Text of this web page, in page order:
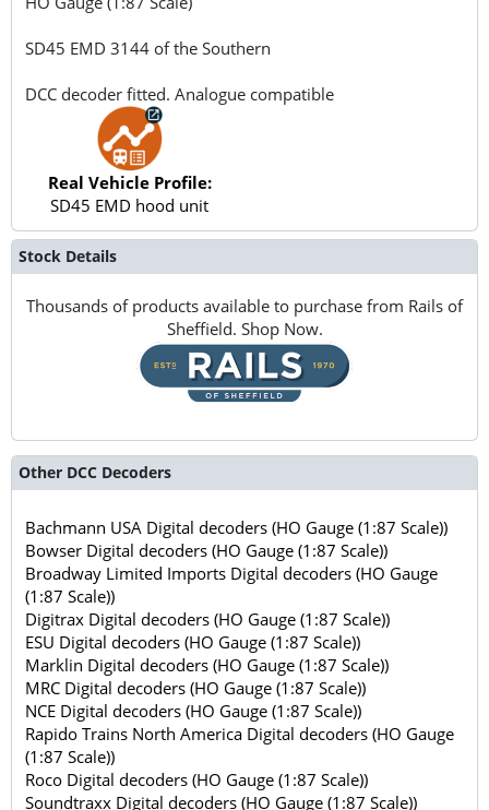
SD45 EMD 3144 of the Southern
DCC decoder fitted. Analogue compatible
Real Vehicle Profile:
SD45 EMD hood unit
Stock Details
Thousands of products available to purchase from Rails of
Sheffield. Shop Now.
Other DCC Decoders
Bachmann USA Digital decoders (HO Gauge (1:87 Scale))
Bowser Digital decoders (HO Gauge (1:87 Scale))
Broadway Limited Imports Digital decoders (HO Gauge
(1:87 Scale))
Digitrax Digital decoders (HO Gauge (1:87 Scale))
ESU Digital decoders (HO Gauge (1:87 Scale))
Marklin Digital decoders (HO Gauge (1:87 Scale))
MRC Digital decoders (HO Gauge (1:87 Scale))
NCE Digital decoders (HO Gauge (1:87 Scale))
Rapido Trains North America Digital decoders (HO Gauge
(1:87 Scale))
Roco Digital decoders (HO Gauge (1:87 Scale))
Soundtraxx Digital decoders (HO Gauge (1:87 Scale))